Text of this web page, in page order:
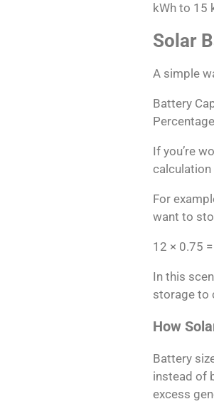
kWh to 15
Solar
A simple
Battery
Percentage
If you’re
calculation
For
want to
12 × 0.75
In this
storage to
How
Battery
instead of
excess